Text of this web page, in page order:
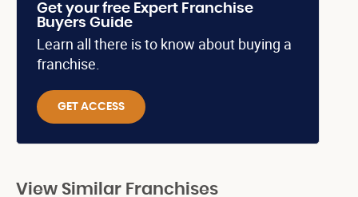
Get your free Expert Franchise
Buyers Guide
Learn all there is to know about buying a
franchise.
GET ACCESS
View Similar Franchises